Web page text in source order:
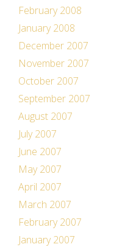
February 2008
January 2008
December 2007
November 2007
October 2007
September 2007
August 2007
July 2007
June 2007
May 2007
April 2007
March 2007
February 2007
January 2007